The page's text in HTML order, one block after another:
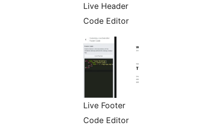
Live Header
Code Editor
Live Footer
Code Editor